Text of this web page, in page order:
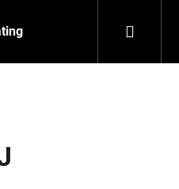
About us
Search